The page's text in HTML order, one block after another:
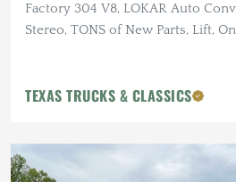
Factory 304 V8, LOKAR Auto
Stereo, TONS of New Parts, Lift,
TEXAS TRUCKS & CLASSICS